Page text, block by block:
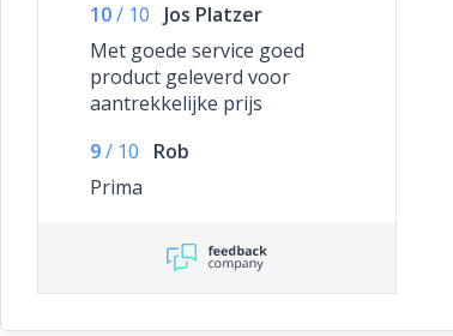
10/ 10
Jos Platzer
Met goede service goed
product geleverd voor
aantrekkelijke prijs
9/ 10
Rob
Prima